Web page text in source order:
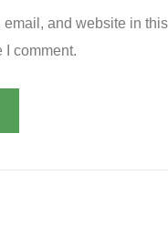
email, and website in
I comment.